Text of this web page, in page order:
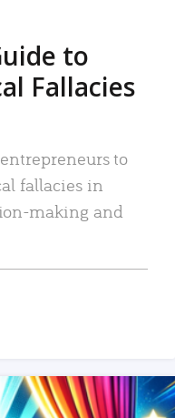
to
Fallacies
to
fallacies in
making and